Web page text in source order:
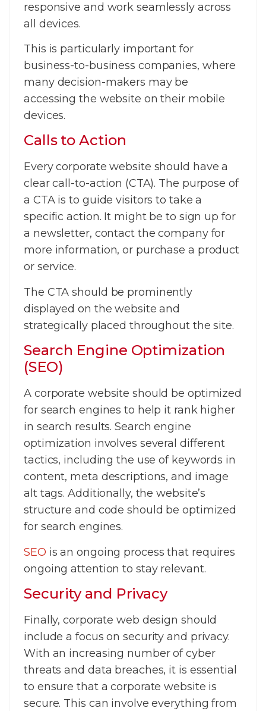
responsive and work seamlessly across
all devices.
This is particularly important for
business-to-business companies, where
many decision-makers may be
accessing the website on their mobile
devices.
Calls to Action
Every corporate website should have a
clear call-to-action (CTA). The purpose of
a CTA is to guide visitors to take a
specific action. It might be to sign up for
a newsletter, contact the company for
more information, or purchase a product
or service.
The CTA should be prominently
displayed on the website and
strategically placed throughout the site.
Search Engine Optimization
(SEO)
A corporate website should be optimized
for search engines to help it rank higher
in search results. Search engine
optimization involves several different
tactics, including the use of keywords in
content, meta descriptions, and image
alt tags. Additionally, the website’s
structure and code should be optimized
for search engines.
SEO is an ongoing process that requires
ongoing attention to stay relevant.
Security and Privacy
Finally, corporate web design should
include a focus on security and privacy.
With an increasing number of cyber
threats and data breaches, it is essential
to ensure that a corporate website is
secure. This can involve everything from